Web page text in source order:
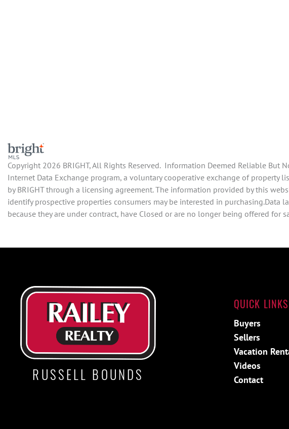
Copyright 2026 BRIGHT, All Rights Reserved. Information Deemed Reliable
Internet Data Exchange program, a voluntary cooperative exchange of
by BRIGHT through a licensing agreement. The information provided by this
identify prospective properties consumers may be interested in
because they are under contract, have Closed or are no longer being offered for
RUSSELL BOUNDS
QUICK LINKS
Buyers
Sellers
Vacation
Videos
Contact